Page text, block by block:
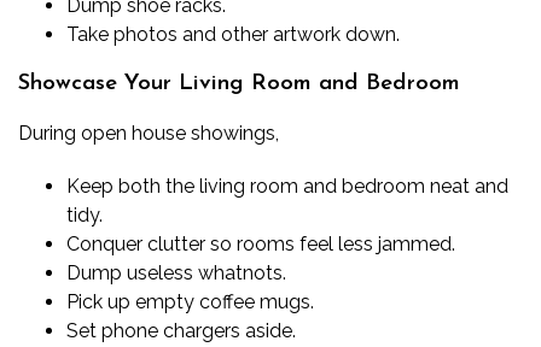
Dump shoe racks.
Take photos and other artwork down.
Showcase Your Living Room and Bedroom
During open house showings,
Keep both the living room and bedroom neat and
tidy.
Conquer clutter so rooms feel less jammed.
Dump useless whatnots.
Pick up empty coffee mugs.
Set phone chargers aside.